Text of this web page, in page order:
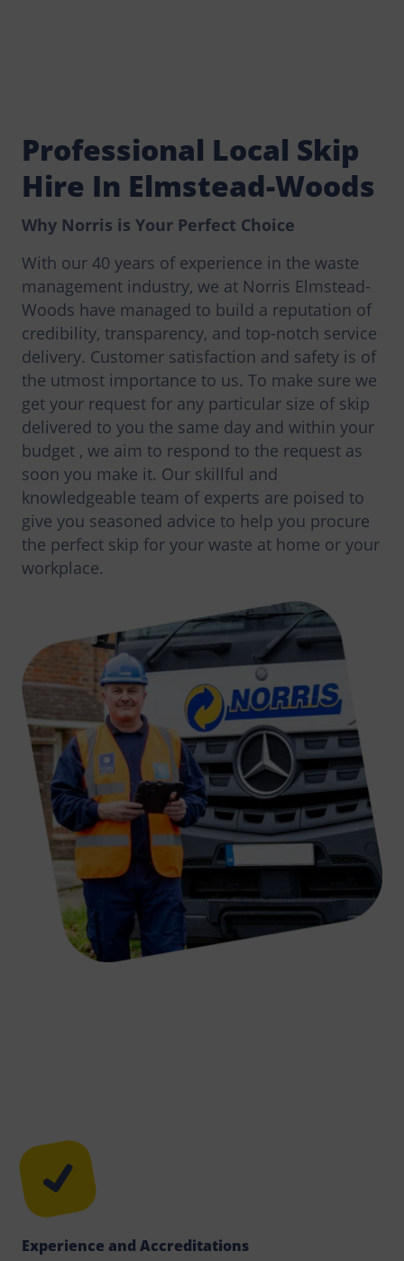
Professional Local Skip
Hire In Elmstead-Woods
Why Norris is Your Perfect Choice
With our 40 years of experience in the waste
management industry, we at Norris Elmstead-
Woods have managed to build a reputation of
credibility, transparency, and top-notch service
delivery. Customer satisfaction and safety is of
the utmost importance to us. To make sure we
get your request for any particular size of skip
delivered to you the same day and within your
budget , we aim to respond to the request as
soon you make it. Our skillful and
knowledgeable team of experts are poised to
give you seasoned advice to help you procure
the perfect skip for your waste at home or your
workplace.
Experience and Accreditations